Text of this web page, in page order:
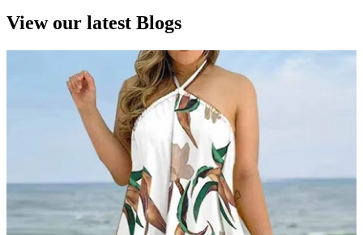
View our latest Blogs